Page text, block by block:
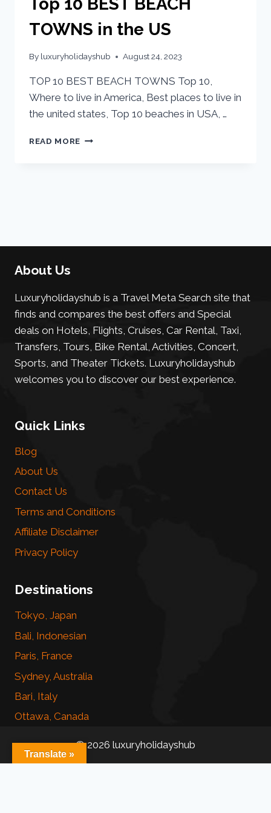
TOWNS in the US
By luxuryholidayshub August 24, 2023
TOP 10 BEST BEACH TOWNS Top 10,
Where to live in America, Best places to live in
the united states, Top 10 beaches in USA, …
READ MORE
About Us
Luxuryholidayshub is a Travel Meta Search site that
finds and compares the best offers and Special
deals on Hotels, Flights, Cruises, Car Rental, Taxi,
Transfers, Tours, Bike Rental, Activities, Concert,
Sports, and Theater Tickets. Luxuryholidayshub
welcomes you to discover our best experience.
Quick Links
Blog
About Us
Contact Us
Terms and Conditions
Affiliate Disclaimer
Privacy Policy
Destinations
Tokyo, Japan
Bali, Indonesian
Paris, France
Sydney, Australia
Bari, Italy
Ottawa, Canada
© 2026 luxuryholidayshub
Translate »